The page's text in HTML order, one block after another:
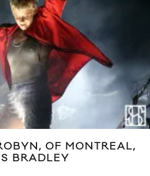
OF MONTREAL,
BRADLEY